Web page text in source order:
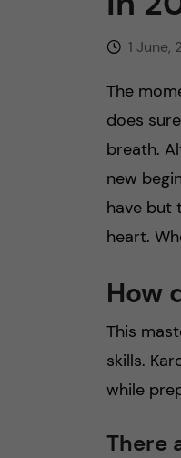
1 June,
The
does
breath.
new
have but
heart.
How
This
skills.
while
There